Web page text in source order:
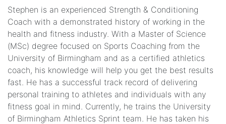
Stephen is an experienced Strength & Conditioning
Coach with a demonstrated history of working in the
health and fitness industry. With a Master of Science
(MSc) degree focused on Sports Coaching from the
University of Birmingham and as a certified athletics
coach, his knowledge will help you get the best results
fast. He has a successful track record of delivering
personal training to athletes and individuals with any
fitness goal in mind. Currently, he trains the University
of Birmingham Athletics Sprint team. He has taken his